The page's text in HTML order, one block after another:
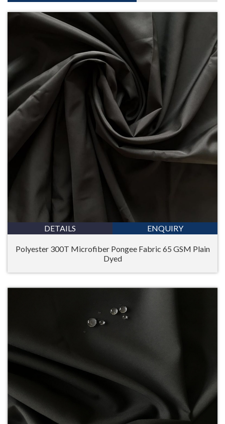
DETAILS ENQUIRY
Polyester 300T Microfiber Pongee Fabric 65 GSM Plain
Dyed